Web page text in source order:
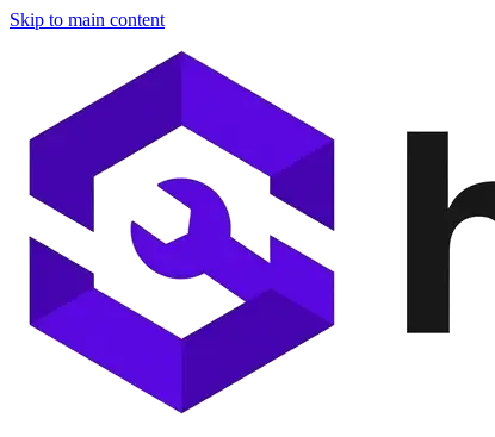
Skip to main content